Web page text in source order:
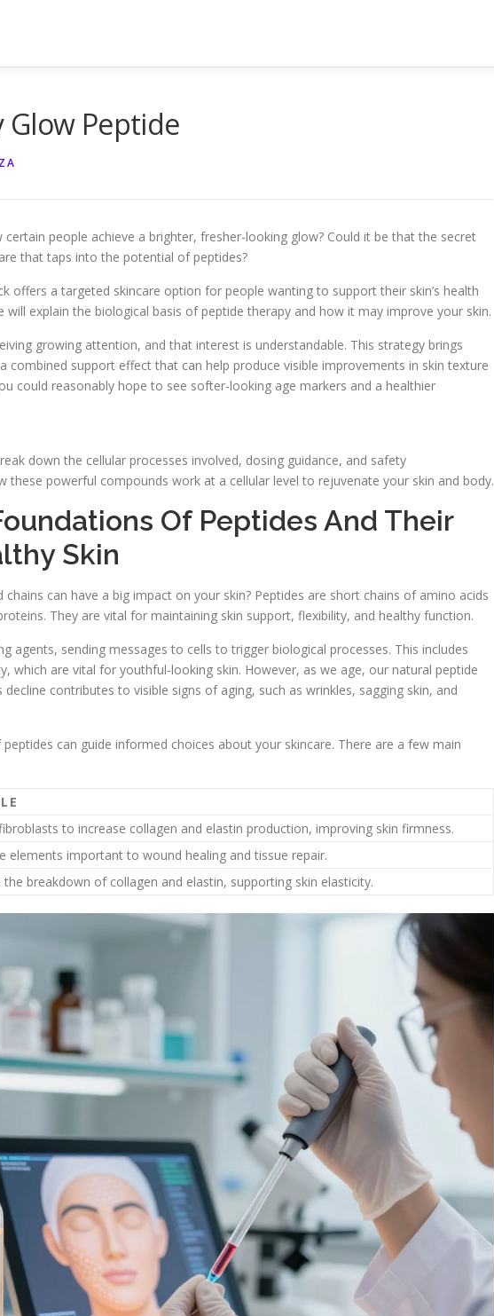
Glow Peptide
people achieve a brighter, fresher-looking glow? Could it be that the secret
that taps into the potential of peptides?
offers a targeted skincare option for people wanting to support their skin’s health
will explain the biological basis of peptide therapy and how it may improve your skin.
growing attention, and that interest is understandable. This strategy brings
combined support effect that can help produce visible improvements in skin texture
could reasonably hope to see softer-looking age markers and a healthier
down the cellular processes involved, dosing guidance, and safety
these powerful compounds work at a cellular level to rejuvenate your skin and body.
Of Peptides And Their
Skin
can have a big impact on your skin? Peptides are short chains of amino acids
They are vital for maintaining skin support, flexibility, and healthy function.
agents, sending messages to cells to trigger biological processes. This includes
which are vital for youthful-looking skin. However, as we age, our natural peptide
contributes to visible signs of aging, such as wrinkles, sagging skin, and
can guide informed choices about your skincare. There are a few main
to increase collagen and elastin production, improving skin firmness.
elements important to wound healing and tissue repair.
the breakdown of collagen and elastin, supporting skin elasticity.